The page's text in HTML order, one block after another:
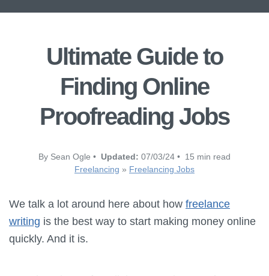
Ultimate Guide to
Finding Online
Proofreading Jobs
By Sean Ogle • Updated: 07/03/24 • 15 min read
Freelancing » Freelancing Jobs
We talk a lot around here about how freelance
writing is the best way to start making money online
quickly. And it is.